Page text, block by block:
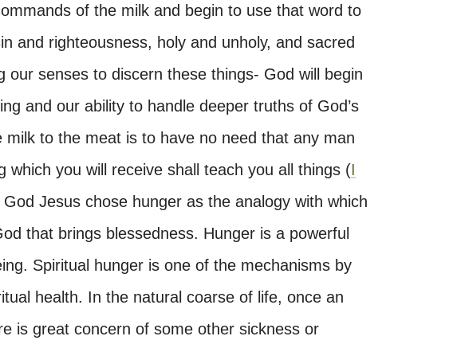
of the milk and begin to use that word to
and righteousness, holy and unholy, and sacred
our senses to discern these things- God will begin
and our ability to handle deeper truths of God’s
to the meat is to have no need that any man
which you will receive shall teach you all things (I
Jesus chose hunger as the analogy with which
that brings blessedness. Hunger is a powerful
Spiritual hunger is one of the mechanisms by
health. In the natural coarse of life, once an
is great concern of some other sickness or